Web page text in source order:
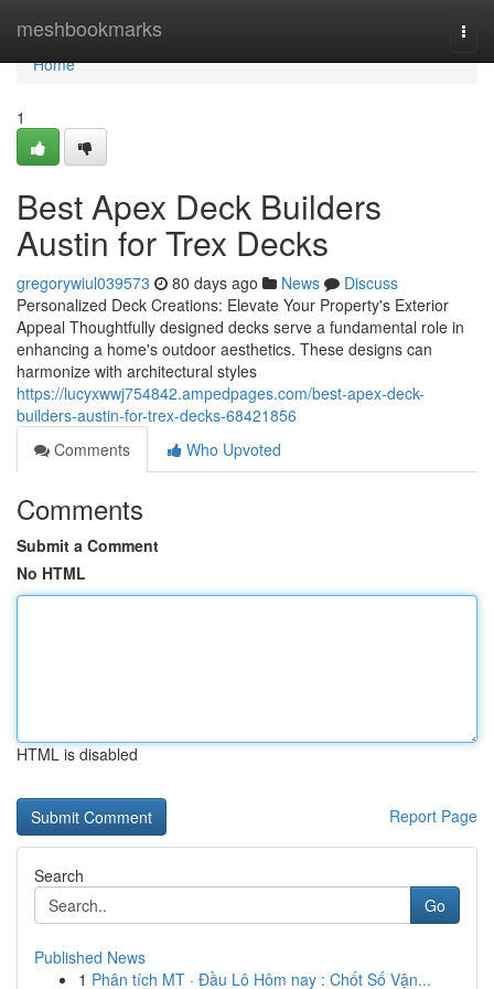
meshbookmarks
Home
Home
1
Best Apex Deck Builders
Austin for Trex Decks
gregorywiul039573 80 days ago News
Discuss
Personalized Deck Creations: Elevate Your Property's Exterior
Appeal Thoughtfully designed decks serve a fundamental role in
enhancing a home's outdoor aesthetics. These designs can
harmonize with architectural styles
https://lucyxwwj754842.ampedpages.com/best-apex-deck-
builders-austin-for-trex-decks-68421856
Comments
Who Upvoted
Comments
Submit a Comment
No HTML
HTML is disabled
Report Page
Search
Go
Published News
1 Phân tích MT · Đầu Lô Hôm nay : Chốt Số Vận...